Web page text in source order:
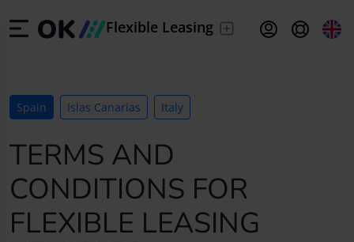
Flexible Leasing
driving to us
EN English (UK)
DEDeutsch (DE)
FR Français (FR)
Spain Islas Canarias Italy
TERMS AND
CONDITIONS FOR
FLEXIBLE LEASING